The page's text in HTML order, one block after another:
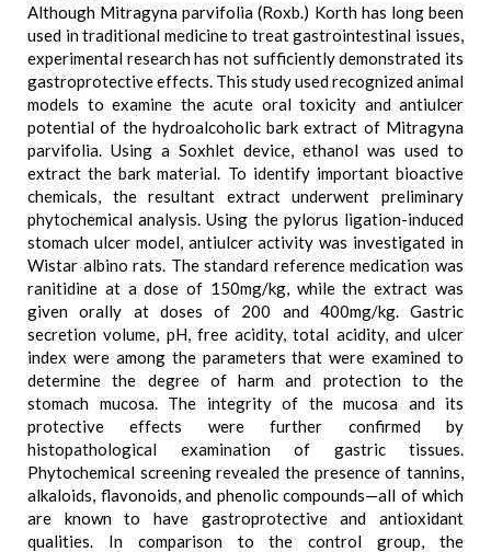
Although Mitragyna parvifolia (Roxb.) Korth has long been
used in traditional medicine to treat gastrointestinal issues,
experimental research has not sufficiently demonstrated its
gastroprotective effects. This study used recognized animal
models to examine the acute oral toxicity and antiulcer
potential of the hydroalcoholic bark extract of Mitragyna
parvifolia. Using a Soxhlet device, ethanol was used to
extract the bark material. To identify important bioactive
chemicals, the resultant extract underwent preliminary
phytochemical analysis. Using the pylorus ligation-induced
stomach ulcer model, antiulcer activity was investigated in
Wistar albino rats. The standard reference medication was
ranitidine at a dose of 150mg/kg, while the extract was
given orally at doses of 200 and 400mg/kg. Gastric
secretion volume, pH, free acidity, total acidity, and ulcer
index were among the parameters that were examined to
determine the degree of harm and protection to the
stomach mucosa. The integrity of the mucosa and its
protective effects were further confirmed by
histopathological examination of gastric tissues.
Phytochemical screening revealed the presence of tannins,
alkaloids, flavonoids, and phenolic compounds—all of which
are known to have gastroprotective and antioxidant
qualities. In comparison to the control group, the